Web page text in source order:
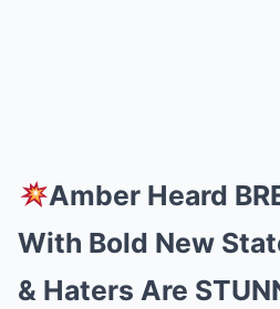
Amber Heard
With Bold New
& Haters Are